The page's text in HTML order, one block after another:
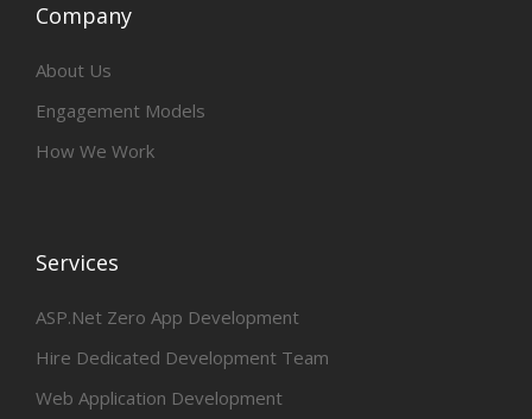
Company
About Us
Engagement Models
How We Work
Services
ASP.Net Zero App Development
Hire Dedicated Development Team
Web Application Development